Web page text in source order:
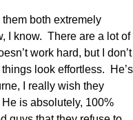
both extremely
I know. There are a lot of
work hard, but I don’t
look effortless. He’s
I really wish they
is absolutely, 100%